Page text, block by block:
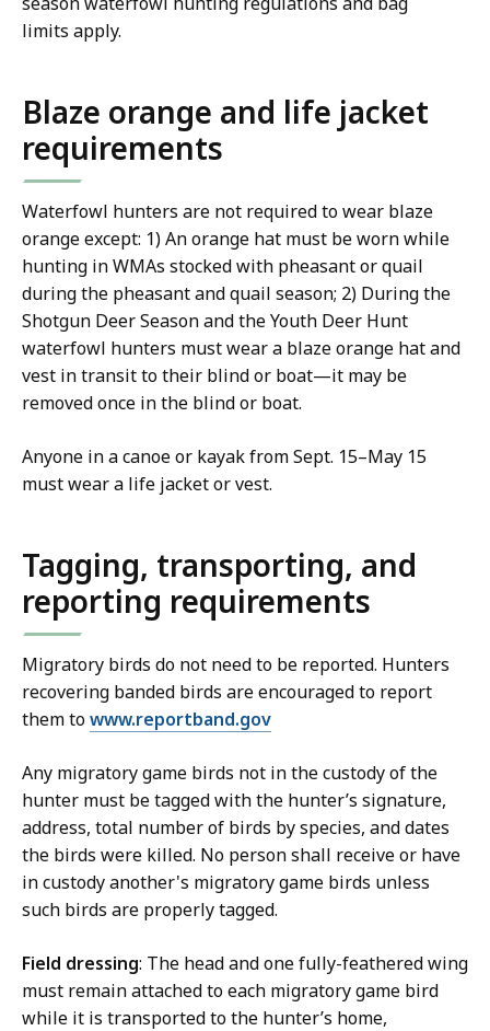
limits apply.
Blaze orange and life jacket
requirements
Waterfowl hunters are not required to wear blaze
orange except: 1) An orange hat must be worn while
hunting in WMAs stocked with pheasant or quail
during the pheasant and quail season; 2) During the
Shotgun Deer Season and the Youth Deer Hunt
waterfowl hunters must wear a blaze orange hat and
vest in transit to their blind or boat—it may be
removed once in the blind or boat.
Anyone in a canoe or kayak from Sept. 15–May 15
must wear a life jacket or vest.
Tagging, transporting, and
reporting requirements
Migratory birds do not need to be reported. Hunters
recovering banded birds are encouraged to report
them towww.reportband.gov
Any migratory game birds not in the custody of the
hunter must be tagged with the hunter’s signature,
address, total number of birds by species, and dates
the birds were killed. No person shall receive or have
in custody another's migratory game birds unless
such birds are properly tagged.
Field dressing: The head and one fully-feathered wing
must remain attached to each migratory game bird
while it is transported to the hunter’s home,